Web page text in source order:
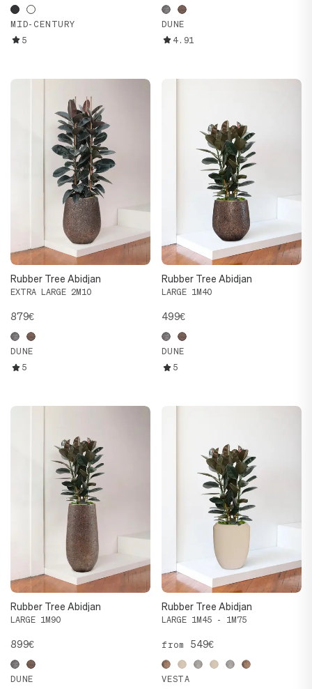
MID-CENTURY
5
DUNE
4.91
Rubber Tree Abidjan
EXTRA LARGE 2M10
879€
DUNE
5
Rubber Tree Abidjan
LARGE 1M40
499€
DUNE
5
Rubber Tree Abidjan
LARGE 1M90
899€
DUNE
Rubber Tree Abidjan
LARGE 1M45 - 1M75
from 549€
VESTA